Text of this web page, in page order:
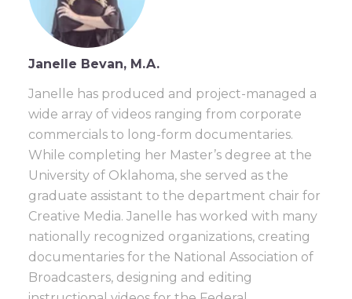
Janelle Bevan, M.A.
Janelle has produced and project-managed a
wide array of videos ranging from corporate
commercials to long-form documentaries.
While completing her Master’s degree at the
University of Oklahoma, she served as the
graduate assistant to the department chair for
Creative Media. Janelle has worked with many
nationally recognized organizations, creating
documentaries for the National Association of
Broadcasters, designing and editing